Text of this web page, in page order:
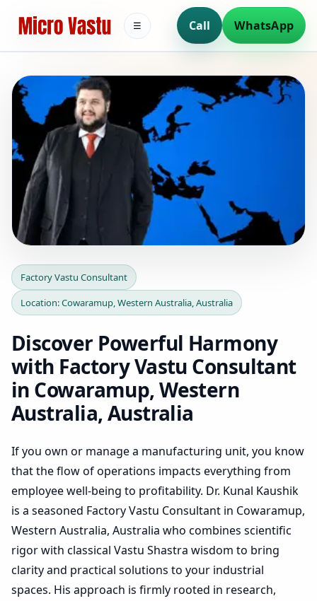
Call WhatsApp
☰
Factory Vastu Consultant in
Cowaramup, Western
Australia, Australia |
Holistic Vastu Audit
Factory Vastu Consultant
Location: Cowaramup, Western Australia, Australia
Discover Powerful Harmony
with Factory Vastu Consultant
in Cowaramup, Western
Australia, Australia
If you own or manage a manufacturing unit, you know
that the flow of operations impacts everything from
employee well-being to profitability. Dr. Kunal Kaushik
is a seasoned Factory Vastu Consultant in Cowaramup,
Western Australia, Australia who combines scientific
rigor with classical Vastu Shastra wisdom to bring
clarity and practical solutions to your industrial
spaces. His approach is firmly rooted in research,